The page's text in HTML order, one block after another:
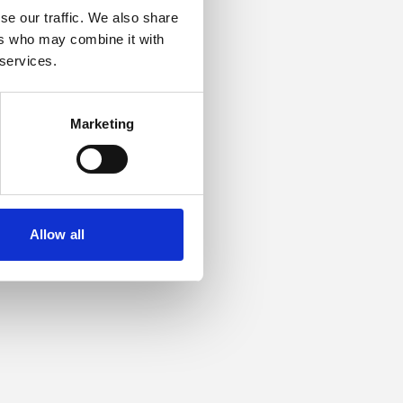
our traffic. We also share
who may combine it with
Marketing
Allow all
more information).